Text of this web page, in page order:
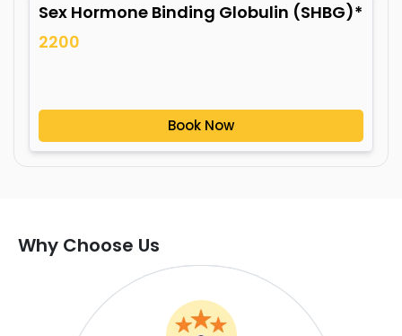
Sex Hormone Binding Globulin (SHBG)*
2200
Book Now
Why Choose Us